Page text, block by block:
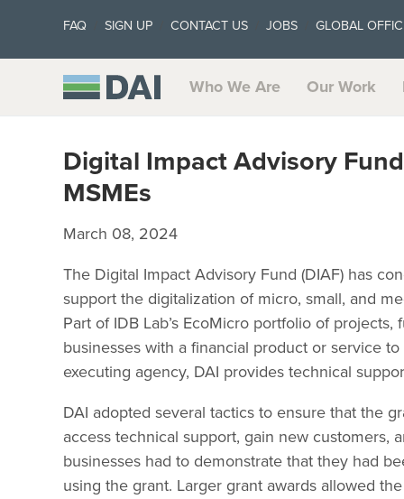
FAQ SIGN UP CONTACT US JOBS GLOBAL
Who We Are Our Work
Digital Impact Advisory
MSMEs
March 08, 2024
The Digital Impact Advisory Fund (DIAF) has
support the digitalization of micro, small, and
Part of IDB Lab’s EcoMicro portfolio of
businesses with a financial product or service
executing agency, DAI provides technical
DAI adopted several tactics to ensure that the
access technical support, gain new customers,
businesses had to demonstrate that they had
using the grant. Larger grant awards allowed